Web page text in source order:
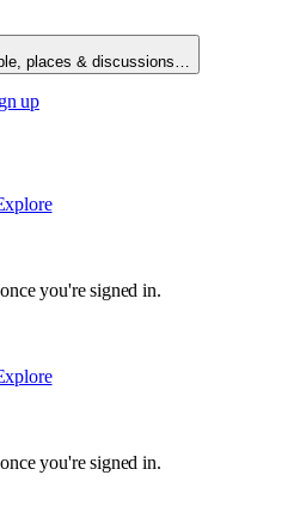
places & discussions…
up
you're signed in.
you're signed in.